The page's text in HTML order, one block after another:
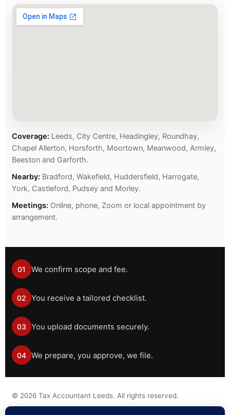
Coverage: Leeds, City Centre, Headingley, Roundhay,
Chapel Allerton, Horsforth, Moortown, Meanwood, Armley,
Beeston and Garforth.
Nearby: Bradford, Wakefield, Huddersfield, Harrogate,
York, Castleford, Pudsey and Morley.
Meetings: Online, phone, Zoom or local appointment by
arrangement.
01 We confirm scope and fee.
02 You receive a tailored checklist.
03 You upload documents securely.
04 We prepare, you approve, we file.
© 2026 Tax Accountant Leeds. All rights reserved.